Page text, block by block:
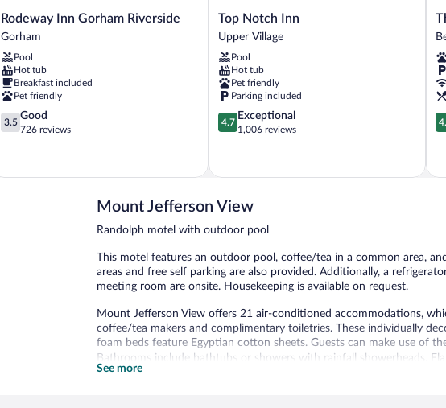
Rodeway
Inn
Riverside
Gorham
Rodeway Inn Gorham Riverside
Gorham
Pool
Hot tub
Breakfast included
Pet friendly
3.5
out
3.5
Good
726 reviews
Top
Notch
Inn
Upper
Village
Top Notch Inn
Upper Village
Pool
Hot tub
Pet friendly
Parking included
4.7
out
reviews
4.7
Exceptional
1,006 reviews
Mount Jefferson View
Randolph motel with outdoor pool
This motel features an outdoor pool, coffee/tea in a common area,
areas and free self parking are also provided. Additionally, a
meeting room are onsite. Housekeeping is available on request.
Mount Jefferson View offers 21 air-conditioned accommodations,
coffee/tea makers and complimentary toiletries. These individually
foam beds feature Egyptian cotton sheets. Guests can make use of
Bathrooms include bathtubs or showers with rainfall showerheads.
Irons/ironing boards and hair dryers can be requested. Housekeeping
See more